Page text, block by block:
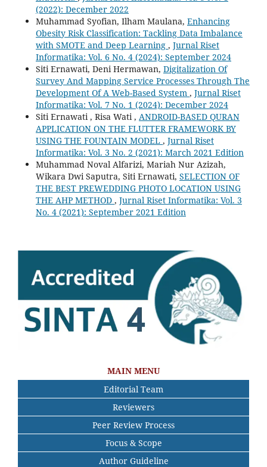
(2022): December 2022
Muhammad Syofian, Ilham Maulana, Enhancing
Obesity Risk Classification: Tackling Data Imbalance
with SMOTE and Deep Learning , Jurnal Riset
Informatika: Vol. 6 No. 4 (2024): September 2024
Siti Ernawati, Deni Hermawan, Digitalization Of
Survey And Mapping Service Processes Through The
Development Of A Web-Based System , Jurnal Riset
Informatika: Vol. 7 No. 1 (2024): December 2024
Siti Ernawati , Risa Wati , ANDROID-BASED QURAN
APPLICATION ON THE FLUTTER FRAMEWORK BY
USING THE FOUNTAIN MODEL , Jurnal Riset
Informatika: Vol. 3 No. 2 (2021): March 2021 Edition
Muhammad Noval Alfarizi, Mariah Nur Azizah,
Wikara Dwi Saputra, Siti Ernawati, SELECTION OF
THE BEST PREWEDDING PHOTO LOCATION USING
THE AHP METHOD , Jurnal Riset Informatika: Vol. 3
No. 4 (2021): September 2021 Edition
MAIN MENU
Editorial Team
Reviewers
Peer Review Process
Focus & Scope
Author Guideline